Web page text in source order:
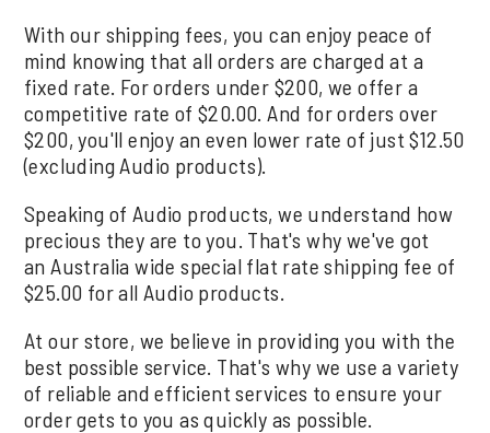
With our shipping fees, you can enjoy peace of
mind knowing that all orders are charged at a
fixed rate. For orders under $200, we offer a
competitive rate of $20.00. And for orders over
$200, you'll enjoy an even lower rate of just $12.50
(excluding Audio products).
Speaking of Audio products, we understand how
precious they are to you. That's why we've got
an Australia wide special flat rate shipping fee of
$25.00 for all Audio products.
At our store, we believe in providing you with the
best possible service. That's why we use a variety
of reliable and efficient services to ensure your
order gets to you as quickly as possible.